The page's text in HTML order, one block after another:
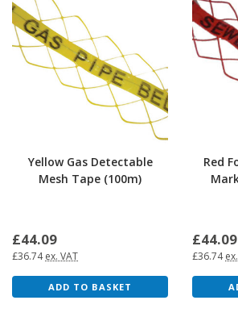
Yellow Gas Detectable
Mesh Tape (100m)
£44.09
£36.74ex. VAT
ADD TO BASKET
Red
£44.09
£36.74